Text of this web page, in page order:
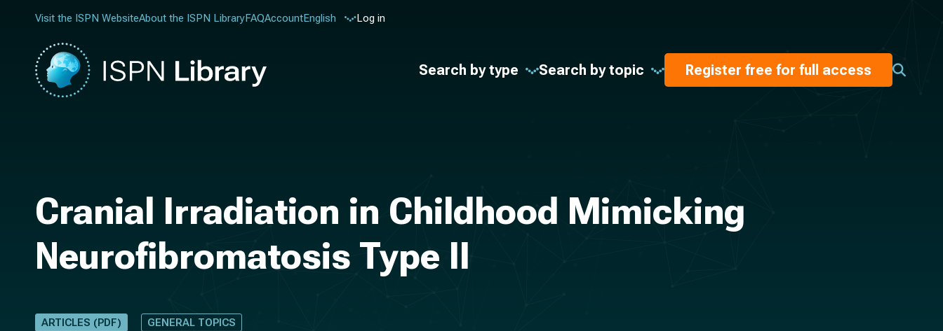
Visit the ISPN WebsiteAbout the ISPN LibraryFAQAccountEnglish Log in
Search by type Search by topic Register free for full access
Cranial Irradiation in Childhood Mimicking
Neurofibromatosis Type II
ARTICLES (PDF) GENERAL TOPICS